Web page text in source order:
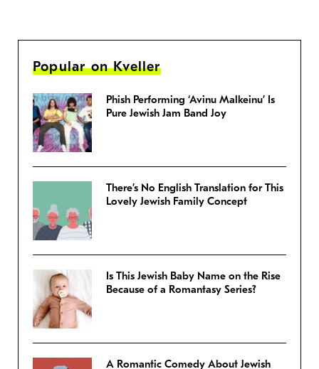
Popular on Kveller
Phish Performing ‘Avinu Malkeinu’ Is
Pure Jewish Jam Band Joy
There’s No English Translation for This
Lovely Jewish Family Concept
Is This Jewish Baby Name on the Rise
Because of a Romantasy Series?
A Romantic Comedy About Jewish